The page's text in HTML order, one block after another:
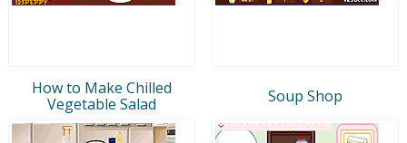
How to Make Chilled
Vegetable Salad
Soup Shop